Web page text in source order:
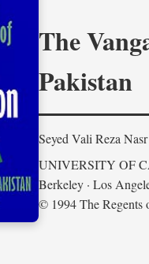
The
Pakistan
Seyed Vali Reza Nasr
UNIVERSITY OF
Berkeley · Los
© 1994 The Regents